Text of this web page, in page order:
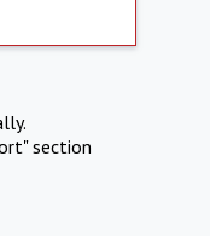
section